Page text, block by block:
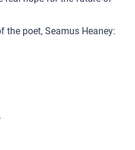
the poet, Seamus Heaney: